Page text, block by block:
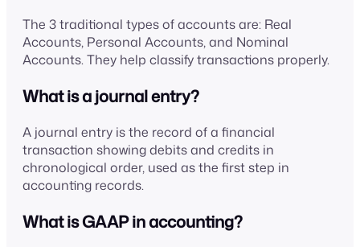
The 3 traditional types of accounts are: Real
Accounts, Personal Accounts, and Nominal
Accounts. They help classify transactions properly.
What is a journal entry?
A journal entry is the record of a financial
transaction showing debits and credits in
chronological order, used as the first step in
accounting records.
What is GAAP in accounting?